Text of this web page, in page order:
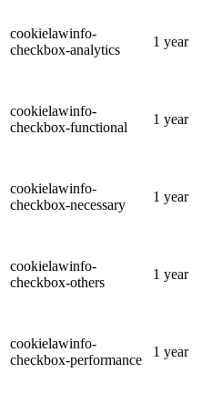
cookielawinfo-
checkbox-analytics
1 year
cookielawinfo-
checkbox-functional
1 year
cookielawinfo-
checkbox-necessary
1 year
cookielawinfo-
checkbox-others
1 year
cookielawinfo-
checkbox-performance
1 year